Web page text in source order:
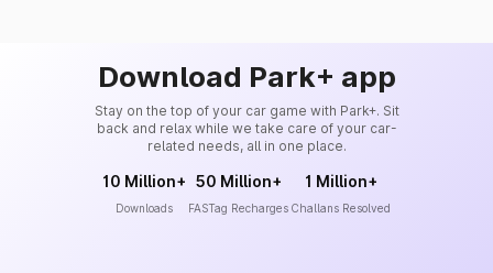
Download Park+ app
Stay on the top of your car game with Park+. Sit
back and relax while we take care of your car-
related needs, all in one place.
10 Million+
Downloads
50 Million+
FASTag Recharges
1 Million+
Challans Resolved